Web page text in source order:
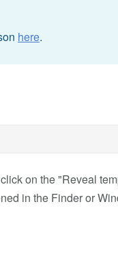
here.
on the "Reveal
in the Finder or